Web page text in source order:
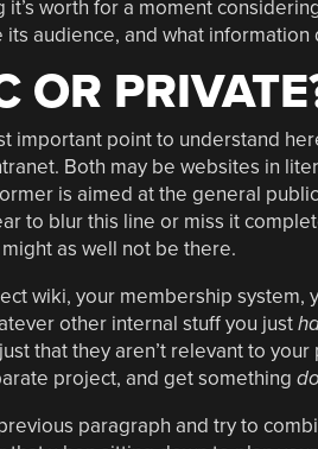
it’s worth for a moment
its audience, and what information
OR
important point to understand
Both may be websites in
is aimed at the general
to blur this line or miss it
as well not be there.
wiki, your membership
other internal stuff you just
that they aren’t relevant to
project, and get something
paragraph and try to